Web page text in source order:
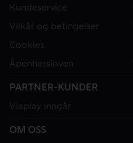
Kundeservice
Vilkår og betingelser
Cookies
Åpenhetsloven
PARTNER-KUNDER
Viaplay inngår
OM OSS